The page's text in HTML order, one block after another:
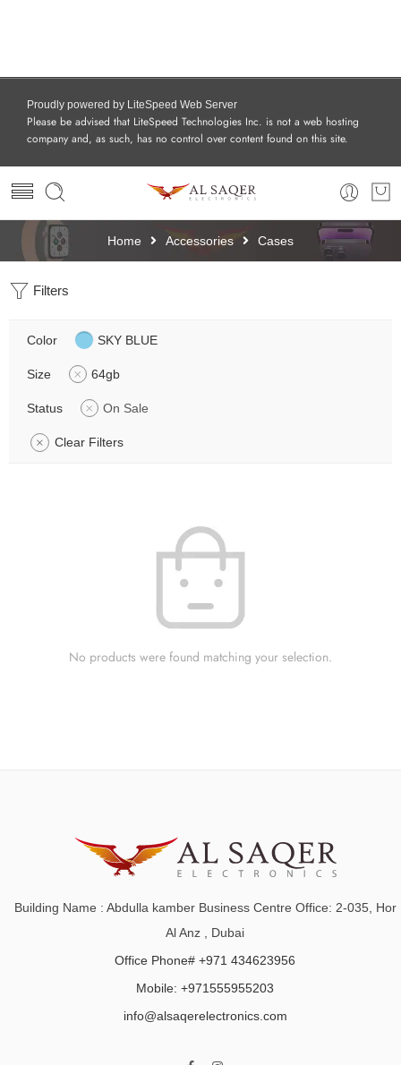
Proudly powered by LiteSpeed Web Server
Please be advised that LiteSpeed Technologies Inc. is not a web hosting
company and, as such, has no control over content found on this site.
Home Accessories Cases
Filters
Color SKY BLUE
Size 64gb
Status On Sale
Clear Filters
No products were found matching your selection.
Building Name : Abdulla kamber Business Centre Office: 2-035, Hor
Al Anz , Dubai
Office Phone# +971 434623956
Mobile: +971555955203
info@alsaqerelectronics.com